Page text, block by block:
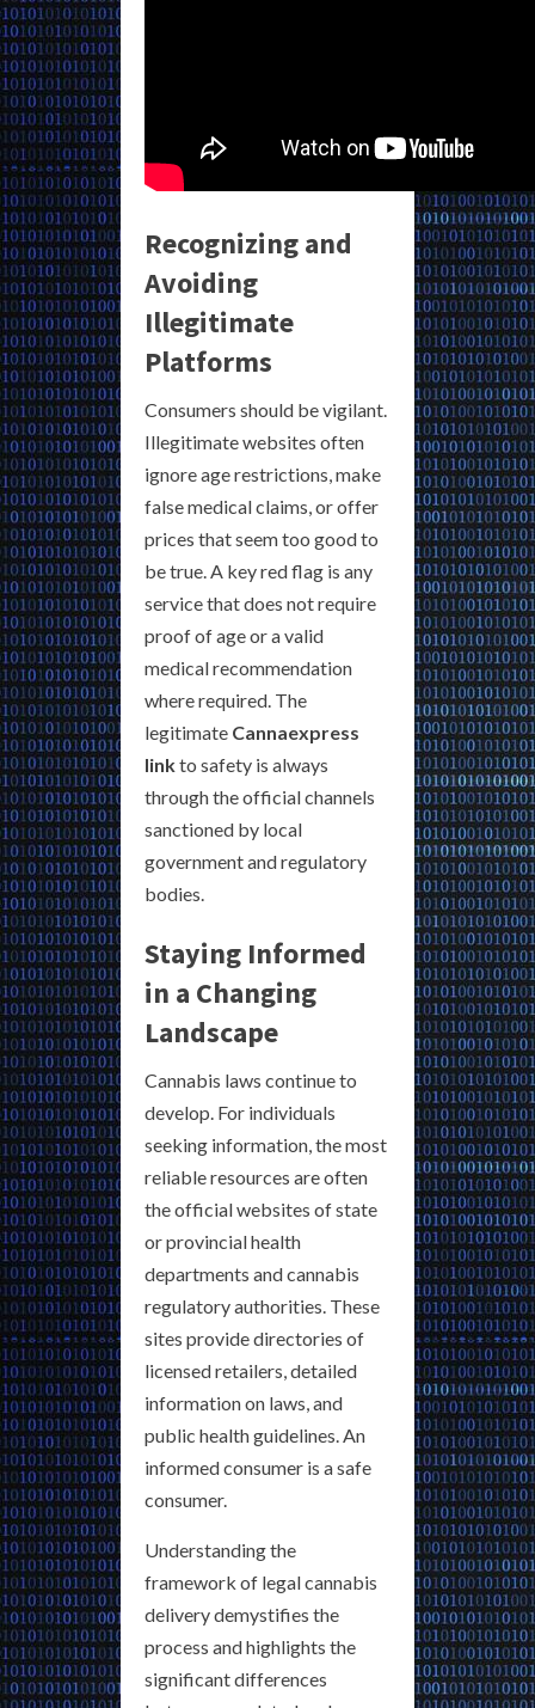
Recognizing and
Avoiding
Illegitimate
Platforms
Consumers should be vigilant.
Illegitimate websites often
ignore age restrictions, make
false medical claims, or offer
prices that seem too good to
be true. A key red flag is any
service that does not require
proof of age or a valid
medical recommendation
where required. The
legitimate Cannaexpress
linkto safety is always
through the official channels
sanctioned by local
government and regulatory
bodies.
Staying Informed
in a Changing
Landscape
Cannabis laws continue to
develop. For individuals
seeking information, the most
reliable resources are often
the official websites of state
or provincial health
departments and cannabis
regulatory authorities. These
sites provide directories of
licensed retailers, detailed
information on laws, and
public health guidelines. An
informed consumer is a safe
consumer.
Understanding the
framework of legal cannabis
delivery demystifies the
process and highlights the
significant differences